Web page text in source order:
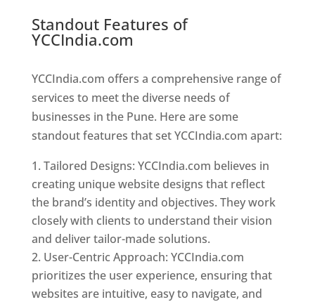
Standout Features of
YCCIndia.com
YCCIndia.com offers a comprehensive range of
services to meet the diverse needs of
businesses in the Pune. Here are some
standout features that set YCCIndia.com apart:
Tailored Designs: YCCIndia.com believes in
creating unique website designs that reflect
the brand’s identity and objectives. They work
closely with clients to understand their vision
and deliver tailor-made solutions.
User-Centric Approach: YCCIndia.com
prioritizes the user experience, ensuring that
websites are intuitive, easy to navigate, and